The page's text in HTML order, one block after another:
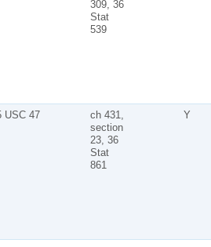
309, 36
Stat
539
USC 47
ch 431,
section
23, 36
Stat
861
Y